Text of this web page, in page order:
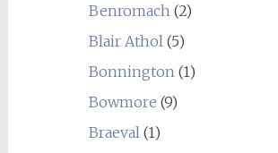
Benromach(2)
Blair Athol(5)
Bonnington(1)
Bowmore (9)
Braeval(1)